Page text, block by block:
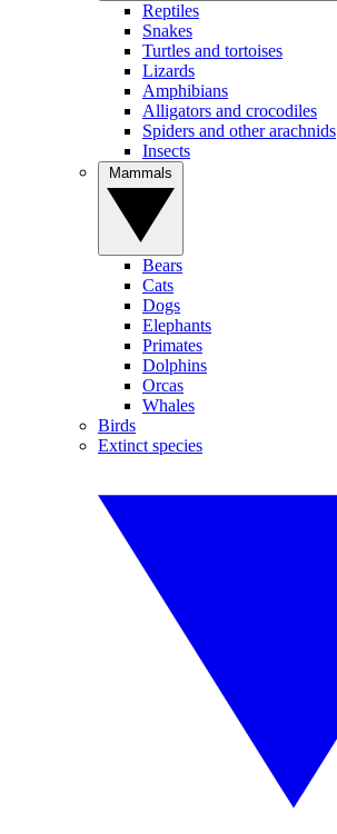
Reptiles
Snakes
Turtles and tortoises
Lizards
Amphibians
Alligators and crocodiles
Spiders and other arachnids
Insects
Bears
Cats
Dogs
Elephants
Primates
Dolphins
Orcas
Whales
Birds
Extinct species